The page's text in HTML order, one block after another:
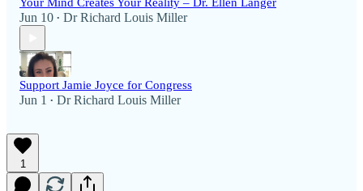
Jun 10 • Dr Richard Louis Miller
Support Jamie Joyce for Congress
Jun 1 • Dr Richard Louis Miller
1